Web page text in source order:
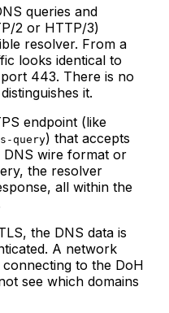
queries and
2 or HTTP/3)
resolver. From a
looks identical to
443. There is no
it.
endpoint (like
query) that accepts
DNS wire format or
the resolver
all within the
the DNS data is
A network
to the DoH
see which domains